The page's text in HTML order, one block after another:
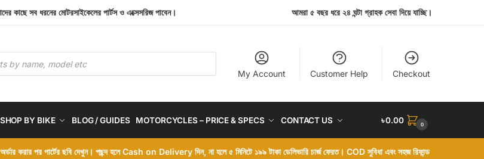
কাছে সব ধরনের মোটরসাইকেলের পার্টস ও এক্সেসরিজ পাবেন। আমরা ৫ বছর ধরে ২৪ ঘন্টা গ্রাহক সেবা দিয়ে যাচ্ছি।
My Account Customer Help Checkout
SHOP BY BIKE BLOG / GUIDES MOTORCYCLES – PRICE & SPECS CONTACT US ৳0.00 0
করার পর পার্টের ছবি দেখুন। পছন্দ হলে Cash on Delivery দিন, না হলে ৫ মিনিটে ১৯৯ টাকা ডেলিভারি চার্জ ফেরত। COD সুবিধা এবং সহজ রিফান্ড